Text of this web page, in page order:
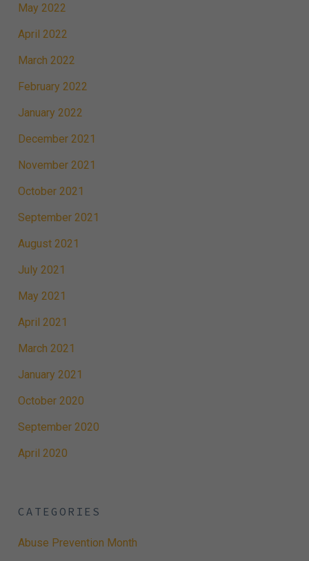
May 2022
April 2022
March 2022
February 2022
January 2022
December 2021
November 2021
October 2021
September 2021
August 2021
July 2021
May 2021
April 2021
March 2021
January 2021
October 2020
September 2020
April 2020
CATEGORIES
Abuse Prevention Month